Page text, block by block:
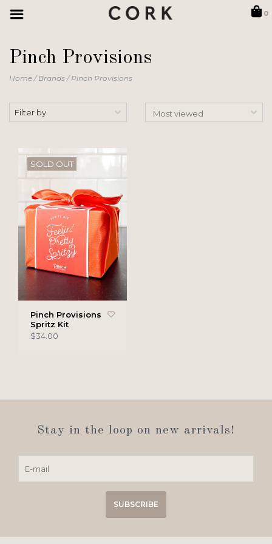
0
Pinch Provisions
Home/Brands/Pinch Provisions
Filter by
SOLD OUT
Pinch Provisions
Spritz Kit
$34.00
Stay in the loop on new arrivals!
SUBSCRIBE